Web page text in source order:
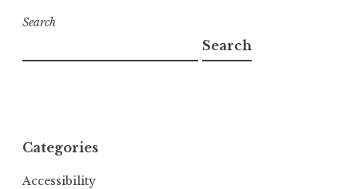
Search
Search
Categories
Accessibility